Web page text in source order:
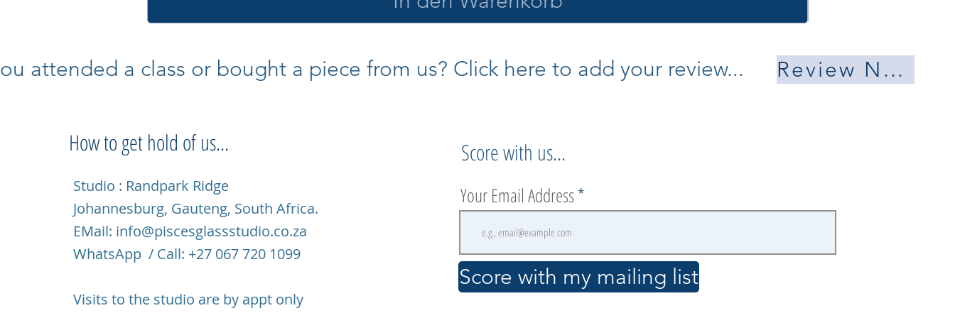
attended a class or bought a piece from us? Click here to add your review... Review Now
How to get hold of us...
Studio : Randpark Ridge
Johannesburg, Gauteng, South Africa.
EMail: info@piscesglassstudio.co.za
WhatsApp / Call: +27 067 720 1099
Visits to the studio are by appt only
Score with us...
Your Email Address
Score with my mailing list